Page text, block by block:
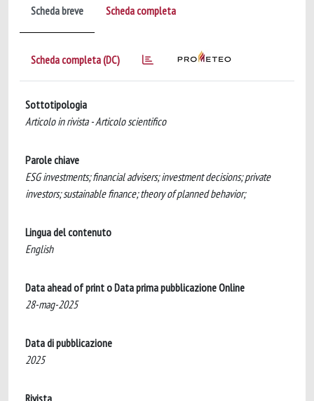
Scheda breve Scheda completa
Scheda completa (DC)
Sottotipologia
Articolo in rivista - Articolo scientifico
Parole chiave
ESG investments; financial advisers; investment decisions; private
investors; sustainable finance; theory of planned behavior;
Lingua del contenuto
English
Data ahead of print o Data prima pubblicazione Online
28-mag-2025
Data di pubblicazione
2025
Rivista